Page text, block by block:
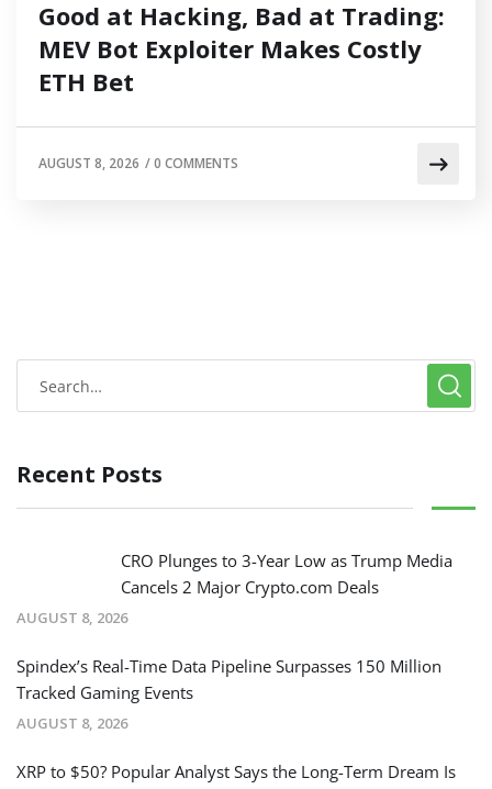
Good at Hacking, Bad at Trading:
MEV Bot Exploiter Makes Costly
ETH Bet
AUGUST 8, 2026 /0 COMMENTS
Recent Posts
CRO Plunges to 3-Year Low as Trump Media
Cancels 2 Major Crypto.com Deals
AUGUST 8, 2026
Spindex’s Real-Time Data Pipeline Surpasses 150 Million
Tracked Gaming Events
AUGUST 8, 2026
XRP to $50? Popular Analyst Says the Long-Term Dream Is